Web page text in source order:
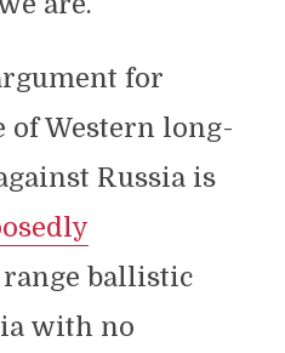
for
of Western long-
Russia is
ballistic
with no